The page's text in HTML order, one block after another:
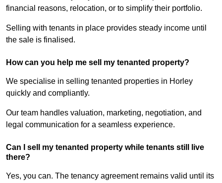
financial reasons, relocation, or to simplify their portfolio.
Selling with tenants in place provides steady income until
the sale is finalised.
How can you help me sell my tenanted property?
We specialise in selling tenanted properties in Horley
quickly and compliantly.
Our team handles valuation, marketing, negotiation, and
legal communication for a seamless experience.
Can I sell my tenanted property while tenants still live
there?
Yes, you can. The tenancy agreement remains valid until its